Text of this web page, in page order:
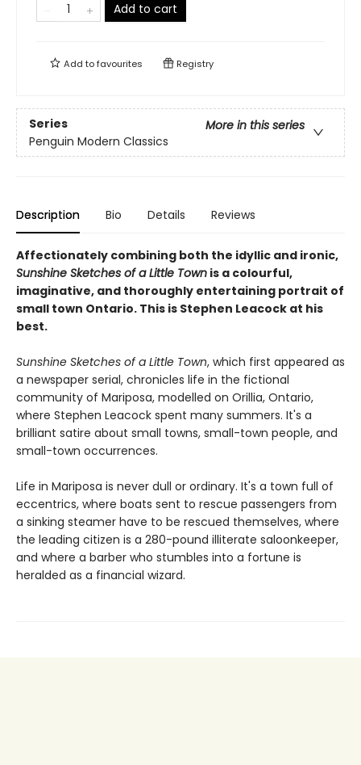
Add to cart
Add tofavourites Registry
Series
More in this series
Penguin Modern Classics
Description Bio Details Reviews
Affectionately combining both the idyllic and ironic,
Sunshine Sketches of a Little Town is a colourful,
imaginative, and thoroughly entertaining portrait of
small town Ontario. This is Stephen Leacock at his
best.
Sunshine Sketches of a Little Town, which first appeared as
a newspaper serial, chronicles life in the fictional
community of Mariposa, modelled on Orillia, Ontario,
where Stephen Leacock spent many summers. It's a
brilliant satire about small towns, small-town people, and
small-town occurrences.
Life in Mariposa is never dull or ordinary. It's a town full of
eccentrics, where boats sent to rescue passengers from
a sinking steamer have to be rescued themselves, where
the leading citizen is a 280-pound illiterate saloonkeeper,
and where a barber who stumbles into a fortune is
heralded as a financial wizard.